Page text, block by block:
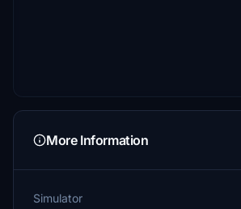
More Information
Simulator